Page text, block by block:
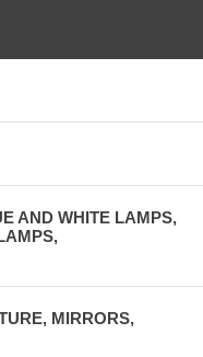
AND WHITE LAMPS,
MIRRORS,